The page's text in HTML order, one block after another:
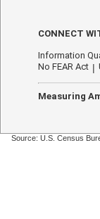
CONNECT
Information
No FEAR Act
Measuring
Source: U.S. Census